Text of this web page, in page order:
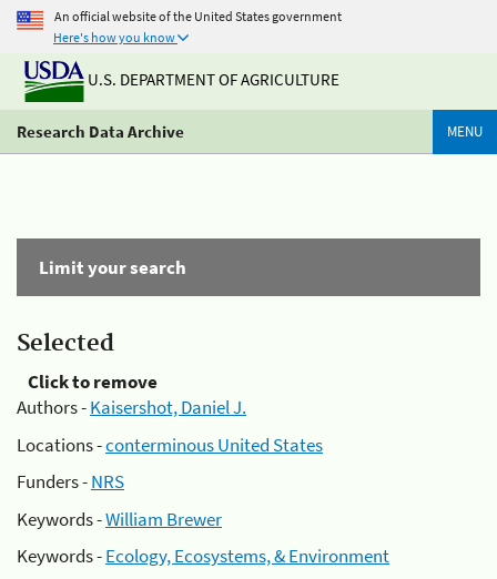
An official website of the United States government
Here's how you know
U.S. DEPARTMENT OF AGRICULTURE
Research Data Archive MENU
Limit your search
Selected
Click to remove
Authors -Kaisershot, Daniel J.
Locations -conterminous United States
Funders -NRS
Keywords -William Brewer
Keywords -Ecology, Ecosystems, & Environment